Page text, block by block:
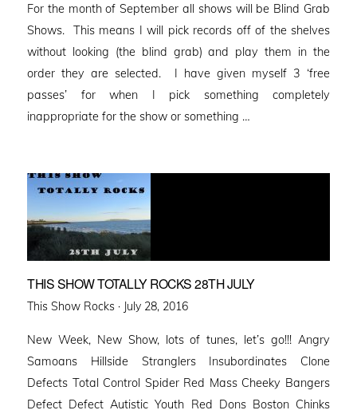
For the month of September all shows will be Blind Grab
Shows. This means I will pick records off of the shelves
without looking (the blind grab) and play them in the
order they are selected. I have given myself 3 ‘free
passes’ for when I pick something completely
inappropriate for the show or something …
THIS SHOW TOTALLY ROCKS 28TH JULY
This Show Rocks · Posted
July 28, 2016
New Week, New Show, lots of tunes, let’s go!!! Angry
Samoans Hillside Stranglers Insubordinates Clone
Defects Total Control Spider Red Mass Cheeky Bangers
Defect Defect Autistic Youth Red Dons Boston Chinks